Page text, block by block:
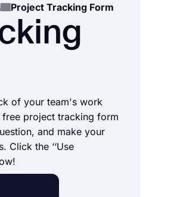
Project Tracking Form
of your team's work
project tracking form
and make your
Click the ‘‘Use